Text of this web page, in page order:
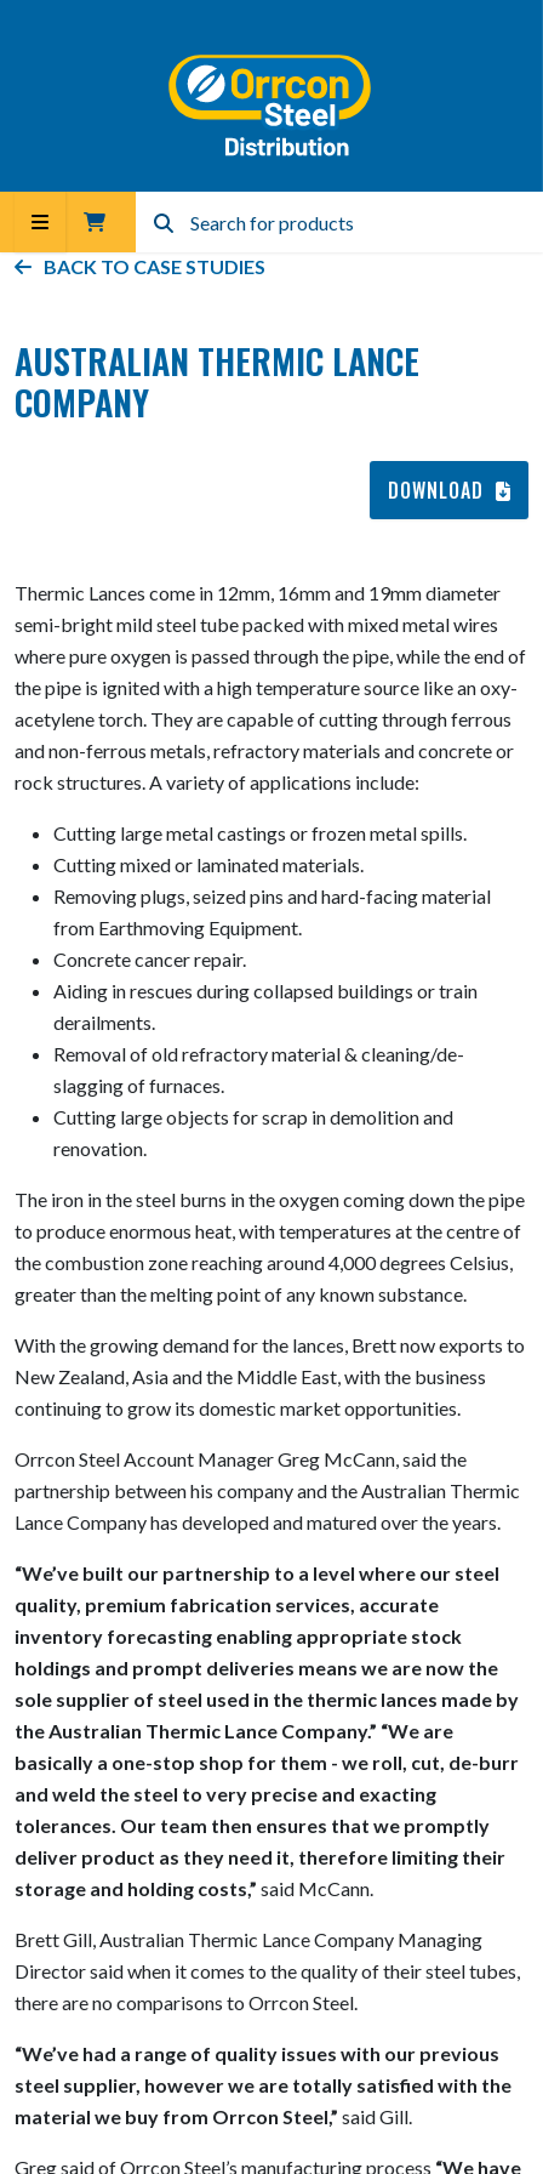
BACK TO CASE STUDIES
AUSTRALIAN THERMIC LANCE
COMPANY
DOWNLOAD
Thermic Lances come in 12mm, 16mm and 19mm diameter
semi-bright mild steel tube packed with mixed metal wires
where pure oxygen is passed through the pipe, while the end of
the pipe is ignited with a high temperature source like an oxy-
acetylene torch. They are capable of cutting through ferrous
and non-ferrous metals, refractory materials and concrete or
rock structures. A variety of applications include:
Cutting large metal castings or frozen metal spills.
Cutting mixed or laminated materials.
Removing plugs, seized pins and hard-facing material
from Earthmoving Equipment.
Concrete cancer repair.
Aiding in rescues during collapsed buildings or train
derailments.
Removal of old refractory material & cleaning/de-
slagging of furnaces.
Cutting large objects for scrap in demolition and
renovation.
The iron in the steel burns in the oxygen coming down the pipe
to produce enormous heat, with temperatures at the centre of
the combustion zone reaching around 4,000 degrees Celsius,
greater than the melting point of any known substance.
With the growing demand for the lances, Brett now exports to
New Zealand, Asia and the Middle East, with the business
continuing to grow its domestic market opportunities.
Orrcon Steel Account Manager Greg McCann, said the
partnership between his company and the Australian Thermic
Lance Company has developed and matured over the years.
“We’ve built our partnership to a level where our steel
quality, premium fabrication services, accurate
inventory forecasting enabling appropriate stock
holdings and prompt deliveries means we are now the
sole supplier of steel used in the thermic lances made by
the Australian Thermic Lance Company.” “We are
basically a one-stop shop for them - we roll, cut, de-burr
and weld the steel to very precise and exacting
tolerances. Our team then ensures that we promptly
deliver product as they need it, therefore limiting their
storage and holding costs,” said McCann.
Brett Gill, Australian Thermic Lance Company Managing
Director said when it comes to the quality of their steel tubes,
there are no comparisons to Orrcon Steel.
“We’ve had a range of quality issues with our previous
steel supplier, however we are totally satisfied with the
material we buy from Orrcon Steel,” said Gill.
Greg said of Orrcon Steel’s manufacturing process “We have